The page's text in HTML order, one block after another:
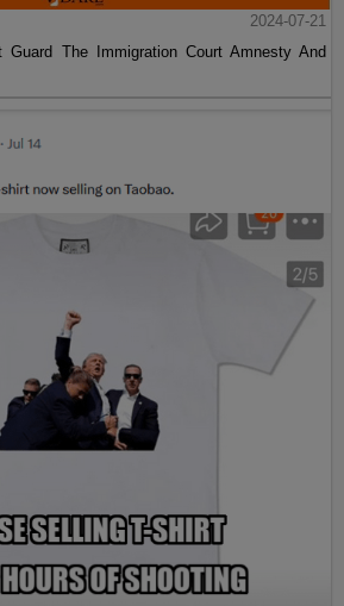
2024-07-21
The Immigration Court Amnesty And